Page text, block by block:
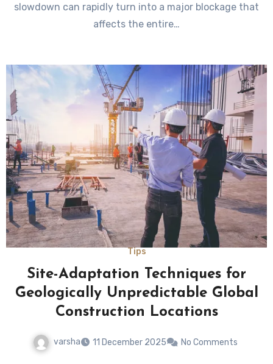
slowdown can rapidly turn into a major blockage that
affects the entire…
Tips
Site-Adaptation Techniques for
Geologically Unpredictable Global
Construction Locations
varsha 11 December 2025 No Comments